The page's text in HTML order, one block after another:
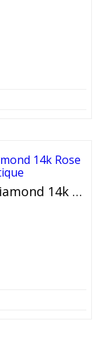
Natural Pear Shaped, Red Ruby Diamond 14k Rose Gold Pendant Necklace Antique